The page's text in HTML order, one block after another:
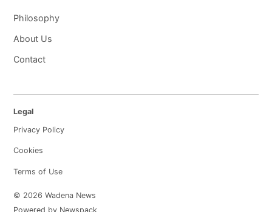
Philosophy
About Us
Contact
Legal
Privacy Policy
Cookies
Terms of Use
© 2026 Wadena News
Powered by Newspack